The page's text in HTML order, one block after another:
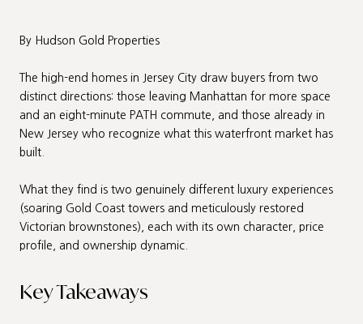
By Hudson Gold Properties
The high-end homes in Jersey City draw buyers from two
distinct directions: those leaving Manhattan for more space
and an eight-minute PATH commute, and those already in
New Jersey who recognize what this waterfront market has
built.
What they find is two genuinely different luxury experiences
(soaring Gold Coast towers and meticulously restored
Victorian brownstones), each with its own character, price
profile, and ownership dynamic.
Key Takeaways